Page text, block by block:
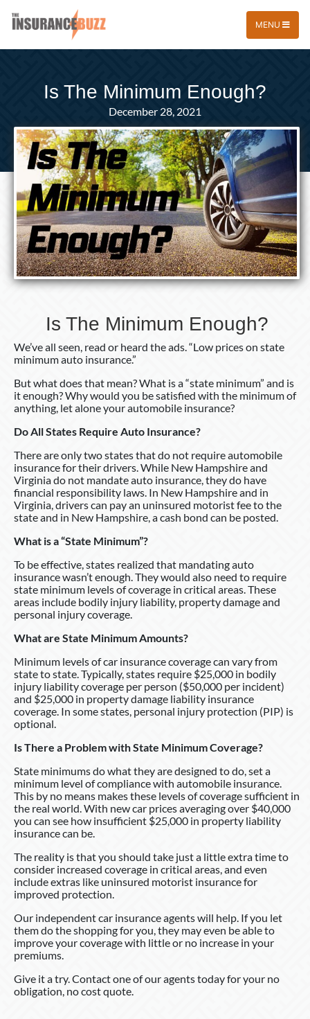
MENU
Is The Minimum Enough?
December 28, 2021
Is The Minimum Enough?
We’ve all seen, read or heard the ads. “Low prices on state
minimum auto insurance.”
But what does that mean? What is a “state minimum” and is
it enough? Why would you be satisfied with the minimum of
anything, let alone your automobile insurance?
Do All States Require Auto Insurance?
There are only two states that do not require automobile
insurance for their drivers. While New Hampshire and
Virginia do not mandate auto insurance, they do have
financial responsibility laws. In New Hampshire and in
Virginia, drivers can pay an uninsured motorist fee to the
state and in New Hampshire, a cash bond can be posted.
What is a “State Minimum”?
To be effective, states realized that mandating auto
insurance wasn’t enough. They would also need to require
state minimum levels of coverage in critical areas. These
areas include bodily injury liability, property damage and
personal injury coverage.
What are State Minimum Amounts?
Minimum levels of car insurance coverage can vary from
state to state. Typically, states require $25,000 in bodily
injury liability coverage per person ($50,000 per incident)
and $25,000 in property damage liability insurance
coverage. In some states, personal injury protection (PIP) is
optional.
Is There a Problem with State Minimum Coverage?
State minimums do what they are designed to do, set a
minimum level of compliance with automobile insurance.
This by no means makes these levels of coverage sufficient in
the real world. With new car prices averaging over $40,000
you can see how insufficient $25,000 in property liability
insurance can be.
The reality is that you should take just a little extra time to
consider increased coverage in critical areas, and even
include extras like uninsured motorist insurance for
improved protection.
Our independent car insurance agents will help. If you let
them do the shopping for you, they may even be able to
improve your coverage with little or no increase in your
premiums.
Give it a try. Contact one of our agents today for your no
obligation, no cost quote.